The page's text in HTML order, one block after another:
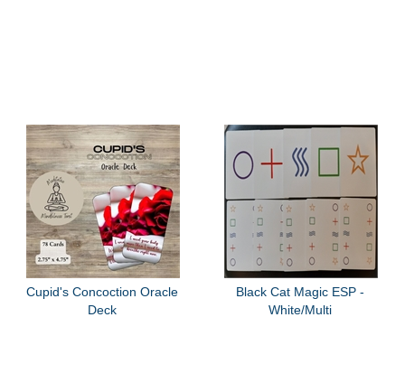
Cupid's Concoction Oracle
Deck
Black Cat Magic ESP -
White/Multi